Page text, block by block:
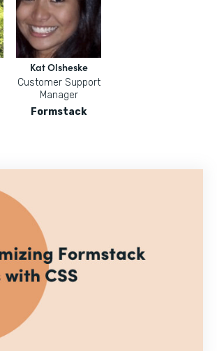
Kat Olsheske
Customer Support
Manager
Formstack